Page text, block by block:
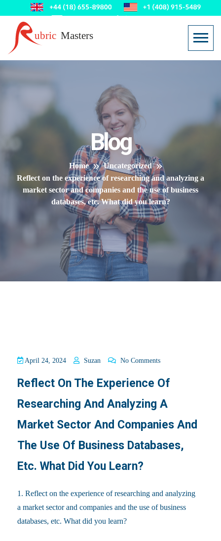
Blog
Home
Uncategorized
Reflect on the experience of researching and analyzing a
market sector and companies and the use of business
databases, etc. What did you learn?
April 24, 2024 Suzan No Comments
Reflect On The Experience Of
Researching And Analyzing A
Market Sector And Companies And
The Use Of Business Databases,
Etc. What Did You Learn?
1. Reflect on the experience of researching and analyzing
a market sector and companies and the use of business
databases, etc. What did you learn?